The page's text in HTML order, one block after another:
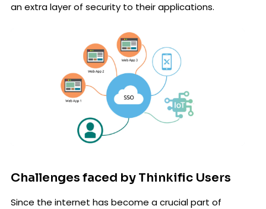
an extra layer of security to their applications.
Challenges faced by Thinkific Users
Since the internet has become a crucial part of